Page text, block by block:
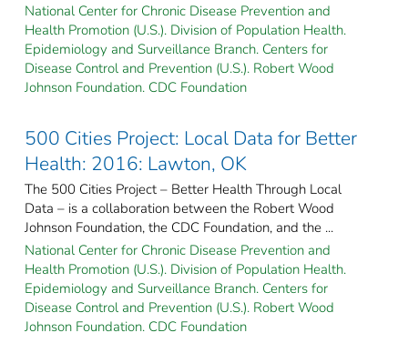
National Center for Chronic Disease Prevention and
Health Promotion (U.S.). Division of Population Health.
Epidemiology and Surveillance Branch. Centers for
Disease Control and Prevention (U.S.). Robert Wood
Johnson Foundation. CDC Foundation
500 Cities Project: Local Data for Better
Health: 2016: Lawton, OK
The 500 Cities Project – Better Health Through Local
Data – is a collaboration between the Robert Wood
Johnson Foundation, the CDC Foundation, and the ...
National Center for Chronic Disease Prevention and
Health Promotion (U.S.). Division of Population Health.
Epidemiology and Surveillance Branch. Centers for
Disease Control and Prevention (U.S.). Robert Wood
Johnson Foundation. CDC Foundation